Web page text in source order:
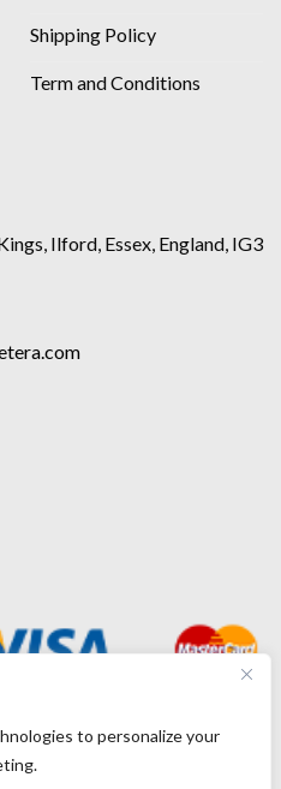
to personalize your
Shipping Policy
Term and Conditions
Ilford, Essex, England, IG3